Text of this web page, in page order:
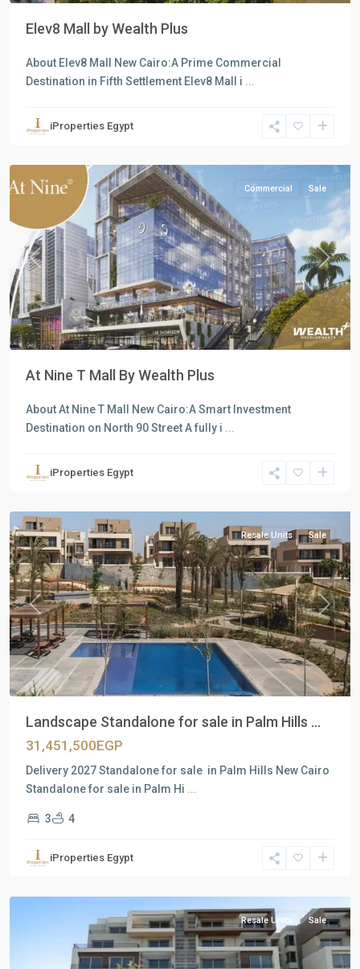
Elev8 Mall by Wealth Plus
About Elev8 Mall New Cairo:A Prime Commercial
Destination in Fifth Settlement Elev8 Mall i ...
iProperties Egypt
all
New
Previous Next
Commercial Sale
At Nine T Mall By Wealth Plus
About At Nine T Mall New Cairo:A Smart Investment
Destination on North 90 Street A fully i ...
iProperties Egypt
New
Previous Next
Resale Units Sale
Landscape Standalone for sale in Palm Hills ...
31,451,500EGP
Delivery 2027 Standalone for sale in Palm Hills New Cairo
Standalone for sale in Palm Hi ...
3 4
iProperties Egypt
Residential
New
Resale Units Sale